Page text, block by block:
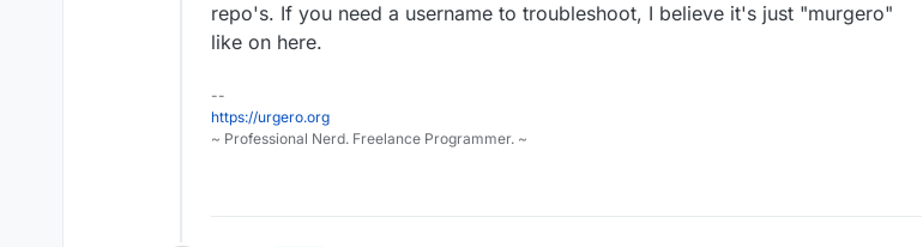
repo's. If you need a username to troubleshoot, I believe it's just "murgero"
like on here.
--
https://urgero.org
~ Professional Nerd. Freelance Programmer. ~